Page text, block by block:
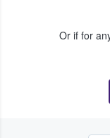
Or if for